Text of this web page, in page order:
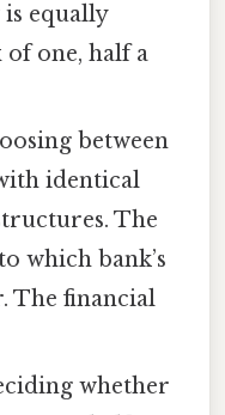
equally
of one, half a
between
identical
The
which bank’s
The financial
whether